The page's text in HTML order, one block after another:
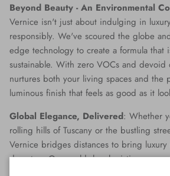
Beyond Beauty - An Environmental
Vernice isn't just about indulging in
responsibly. We've scoured the globe
edge technology to create a formula that
sustainable. With zero VOCs and devoid
nurtures both your living spaces and the
luminous finish that feels as good as it
Global Elegance, Delivered: Whether
rolling hills of Tuscany or the bustling
Vernice bridges distances to bring
doorstep. Our world-class logistics